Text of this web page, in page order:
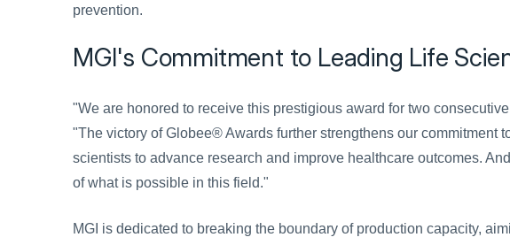
prevention.
MGI's Commitment to Leading Life
"We are honored to receive this prestigious award for two
"The victory of Globee® Awards further strengthens our commitment
scientists to advance research and improve healthcare outcomes.
of what is possible in this field."
MGI is dedicated to breaking the boundary of production capacity,